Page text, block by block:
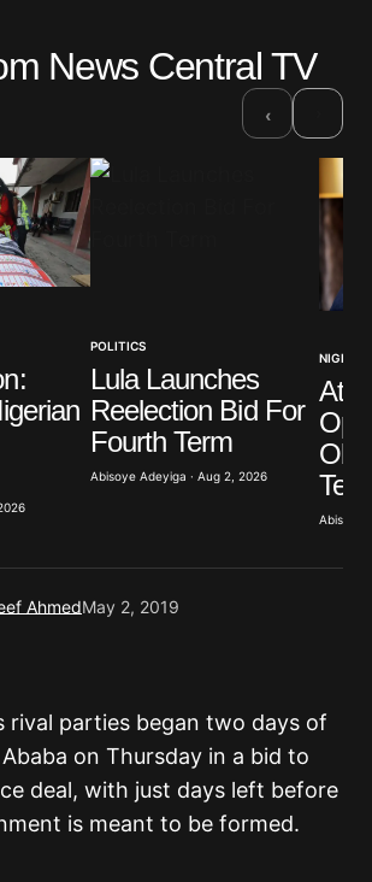
News Central TV
‹
POLITICS
Lula Launches
Reelection Bid For
Fourth Term
Abisoye Adeyiga · Aug 2, 2026
NIGERIA
Abisoye
AhmedMay 2, 2019
rival parties began two days of
on Thursday in a bid to
deal, with just days left before
is meant to be formed.